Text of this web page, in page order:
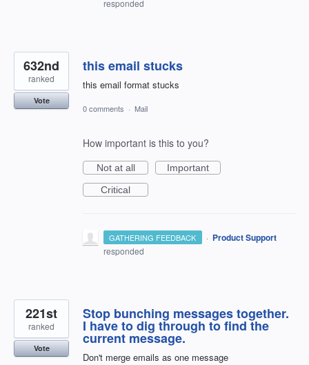
responded
this email stucks
this email format stucks
632nd
ranked
Vote
0 comments · Mail
How important is this to you?
Not at all
Important
Critical
GATHERING FEEDBACK · Product Support
responded
Stop bunching messages together.
I have to dig through to find the
current message.
Don't merge emails as one message
221st
ranked
Vote